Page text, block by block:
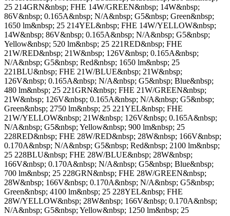
25 214GRN&nbsp; FHE 14W/GREEN&nbsp; 14W&nbsp;
86V&nbsp; 0.165A&nbsp; N/A&nbsp; G5&nbsp; Green&nbsp;
1650 lm&nbsp; 25 214YEL&nbsp; FHE 14W/YELLOW&nbsp;
14W&nbsp; 86V&nbsp; 0.165A&nbsp; N/A&nbsp; G5&nbsp;
Yellow&nbsp; 520 lm&nbsp; 25 221RED&nbsp; FHE
21W/RED&nbsp; 21W&nbsp; 126V&nbsp; 0.165A&nbsp;
N/A&nbsp; G5&nbsp; Red&nbsp; 1650 lm&nbsp; 25
221BLU&nbsp; FHE 21W/BLUE&nbsp; 21W&nbsp;
126V&nbsp; 0.165A&nbsp; N/A&nbsp; G5&nbsp; Blue&nbsp;
480 lm&nbsp; 25 221GRN&nbsp; FHE 21W/GREEN&nbsp;
21W&nbsp; 126V&nbsp; 0.165A&nbsp; N/A&nbsp; G5&nbsp;
Green&nbsp; 2750 lm&nbsp; 25 221YEL&nbsp; FHE
21W/YELLOW&nbsp; 21W&nbsp; 126V&nbsp; 0.165A&nbsp;
N/A&nbsp; G5&nbsp; Yellow&nbsp; 900 lm&nbsp; 25
228RED&nbsp; FHE 28W/RED&nbsp; 28W&nbsp; 166V&nbsp;
0.170A&nbsp; N/A&nbsp; G5&nbsp; Red&nbsp; 2100 lm&nbsp;
25 228BLU&nbsp; FHE 28W/BLUE&nbsp; 28W&nbsp;
166V&nbsp; 0.170A&nbsp; N/A&nbsp; G5&nbsp; Blue&nbsp;
700 lm&nbsp; 25 228GRN&nbsp; FHE 28W/GREEN&nbsp;
28W&nbsp; 166V&nbsp; 0.170A&nbsp; N/A&nbsp; G5&nbsp;
Green&nbsp; 4100 lm&nbsp; 25 228YEL&nbsp; FHE
28W/YELLOW&nbsp; 28W&nbsp; 166V&nbsp; 0.170A&nbsp;
N/A&nbsp; G5&nbsp; Yellow&nbsp; 1250 lm&nbsp; 25